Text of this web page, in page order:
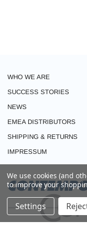
WHO WE ARE
SUCCESS STORIES
NEWS
EMEA DISTRIBUTORS
SHIPPING & RETURNS
IMPRESSUM
We use cookies (and
to improve your
Settings